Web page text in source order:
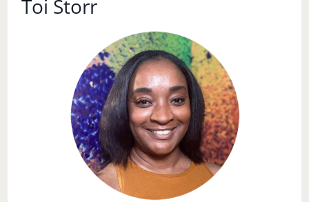
ACTS
Toi Storr